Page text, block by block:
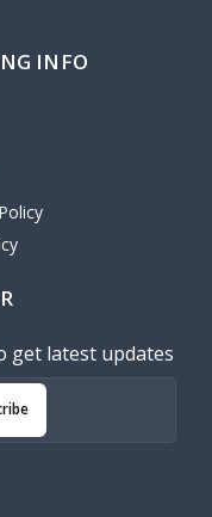
INFO
get latest updates